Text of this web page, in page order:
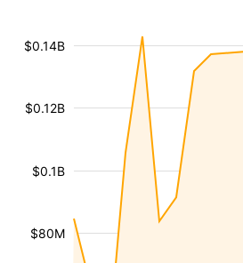
$80M
$0.1B
$0.12B
$0.14B